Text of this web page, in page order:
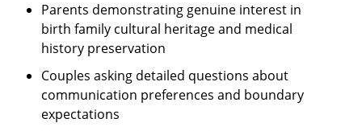
Parents demonstrating genuine interest in
birth family cultural heritage and medical
history preservation
Couples asking detailed questions about
communication preferences and boundary
expectations